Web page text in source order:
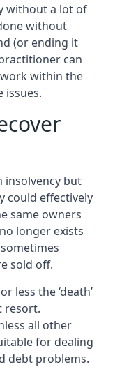
without a lot of
without
(or ending it
can
within the
issues.
insolvency but
could effectively
same owners
longer exists
sold off.
less the ‘death’
resort.
all other
for dealing
debt problems.